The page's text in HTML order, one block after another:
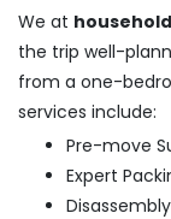
We at
the trip well-
from a one-
services include:
Pre-move
Expert